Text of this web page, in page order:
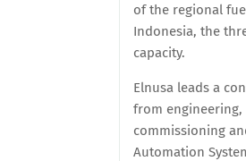
of the regional
Indonesia, the
capacity.
Elnusa leads a
from
commissioning
Automation